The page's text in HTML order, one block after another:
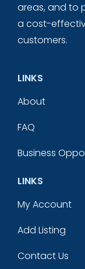
areas, and to
a cost-
customers.
LINKS
About
FAQ
Business
LINKS
My Account
Add Listing
Contact Us